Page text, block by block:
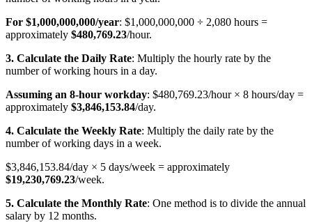
For $1,000,000,000/year: $1,000,000,000 ÷ 2,080 hours =
approximately $480,769.23/hour.
3. Calculate the Daily Rate: Multiply the hourly rate by the
number of working hours in a day.
Assuming an 8-hour workday: $480,769.23/hour × 8 hours/day =
approximately $3,846,153.84/day.
4. Calculate the Weekly Rate: Multiply the daily rate by the
number of working days in a week.
$3,846,153.84/day × 5 days/week = approximately
$19,230,769.23/week.
5. Calculate the Monthly Rate: One method is to divide the annual
salary by 12 months.